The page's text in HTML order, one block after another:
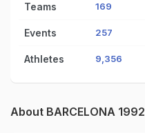
Teams 169
Events 257
Athletes 9,356
About BARCELONA